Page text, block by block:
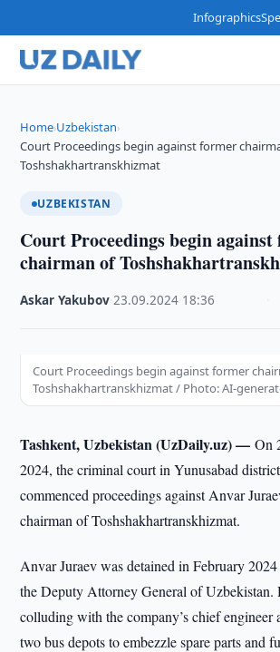
Infographics
Home›Uzbekistan›
Court Proceedings begin against former
Toshshakhartranskhizmat
UZBEKISTAN
Court Proceedings begin
chairman of
Askar Yakubov ·23.09.2024 18:36
Court Proceedings begin against former
Toshshakhartranskhizmat / Photo: AI-
Tashkent, Uzbekistan (UzDaily.uz) —On
2024, the criminal court in Yunusabad
commenced proceedings against Anvar
chairman of Toshshakhartranskhizmat.
Anvar Juraev was detained in February
the Deputy Attorney General of Uzbekistan.
colluding with the company’s chief engineer
two bus depots to embezzle spare parts and